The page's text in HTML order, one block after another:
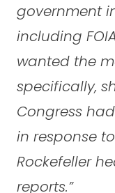
government
including
wanted the
specifically,
Congress
in response
Rockefeller
reports.”